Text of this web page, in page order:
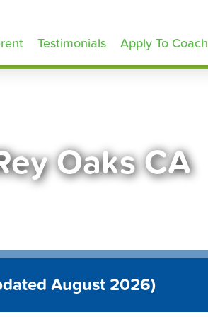
Testimonials Apply To Coach
Oaks CA
August 2026)